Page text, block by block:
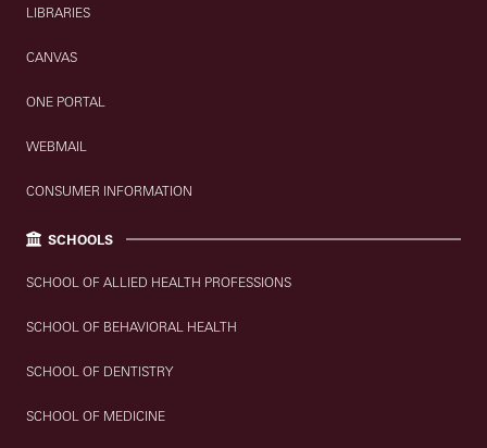
LIBRARIES
CANVAS
ONE PORTAL
WEBMAIL
CONSUMER INFORMATION
SCHOOLS
SCHOOL OF ALLIED HEALTH PROFESSIONS
SCHOOL OF BEHAVIORAL HEALTH
SCHOOL OF DENTISTRY
SCHOOL OF MEDICINE